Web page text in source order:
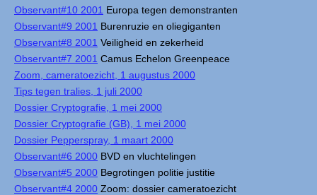
Observant#10 2001 Europa tegen demonstranten
Observant#9 2001 Burenruzie en oliegiganten
Observant#8 2001 Veiligheid en zekerheid
Observant#7 2001 Camus Echelon Greenpeace
Zoom, cameratoezicht, 1 augustus 2000
Tips tegen tralies, 1 juli 2000
Dossier Cryptografie, 1 mei 2000
Dossier Cryptografie (GB), 1 mei 2000
Dossier Pepperspray, 1 maart 2000
Observant#6 2000 BVD en vluchtelingen
Observant#5 2000 Begrotingen politie justitie
Observant#4 2000 Zoom: dossier cameratoezicht